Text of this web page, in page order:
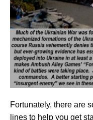
Fortunately, there are
lines to help you get